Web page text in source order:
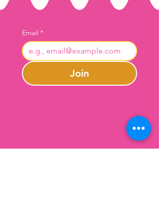
Email *
Join